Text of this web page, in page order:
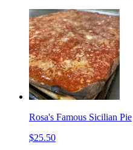
Rosa's Famous Sicilian Pie
$25.50